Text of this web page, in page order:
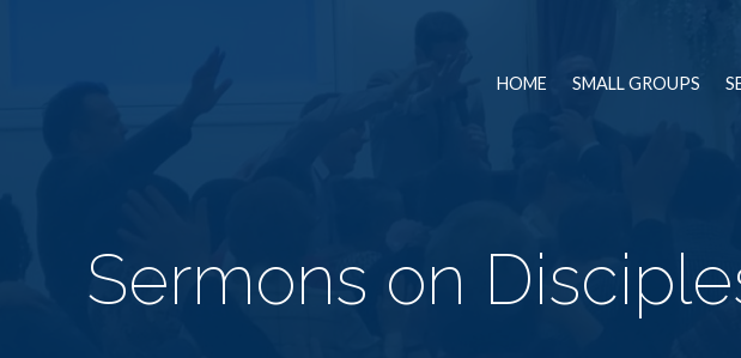
HOME SMALL GROUPS
Sermons on